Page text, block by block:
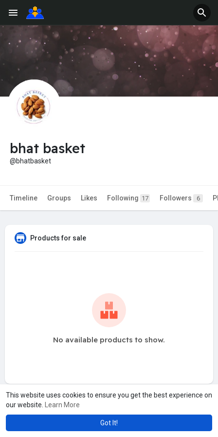
This website uses cookies to ensure you get the best experience on
our website.
Learn More
Got It!
bhat basket
@bhatbasket
Timeline Groups Likes Following 17 Followers 6
Products for sale
No available products to show.